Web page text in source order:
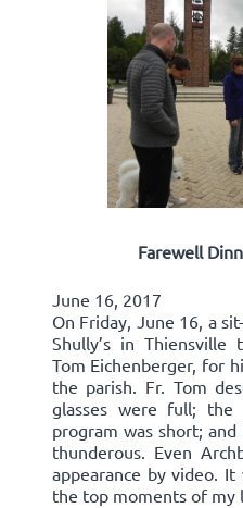
Farewell
June 16, 2017
On Friday, June 16, a
Shully’s in
Tom Eichenberger, for
the parish. Fr. Tom
glasses were full;
program was short;
thunderous. Even
appearance by video.
the top moments of my